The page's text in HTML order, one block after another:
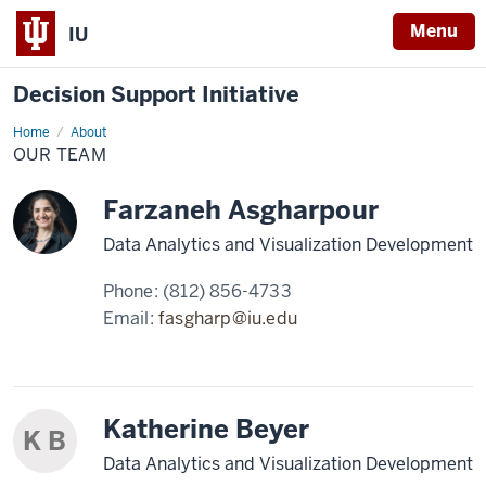
IU Menu
Decision Support Initiative
Home About
Our
Team
OUR TEAM
Farzaneh Asgharpour
Data Analytics and Visualization Development
Phone: (812) 856-4733
Email:fasgharp@iu.edu
K B Katherine Beyer
Data Analytics and Visualization Development